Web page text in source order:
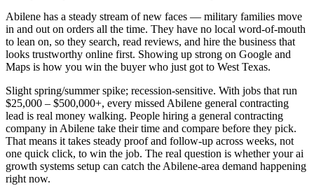
Abilene has a steady stream of new faces — military families move
in and out on orders all the time. They have no local word-of-mouth
to lean on, so they search, read reviews, and hire the business that
looks trustworthy online first. Showing up strong on Google and
Maps is how you win the buyer who just got to West Texas.
Slight spring/summer spike; recession-sensitive. With jobs that run
$25,000 – $500,000+, every missed Abilene general contracting
lead is real money walking. People hiring a general contracting
company in Abilene take their time and compare before they pick.
That means it takes steady proof and follow-up across weeks, not
one quick click, to win the job. The real question is whether your ai
growth systems setup can catch the Abilene-area demand happening
right now.